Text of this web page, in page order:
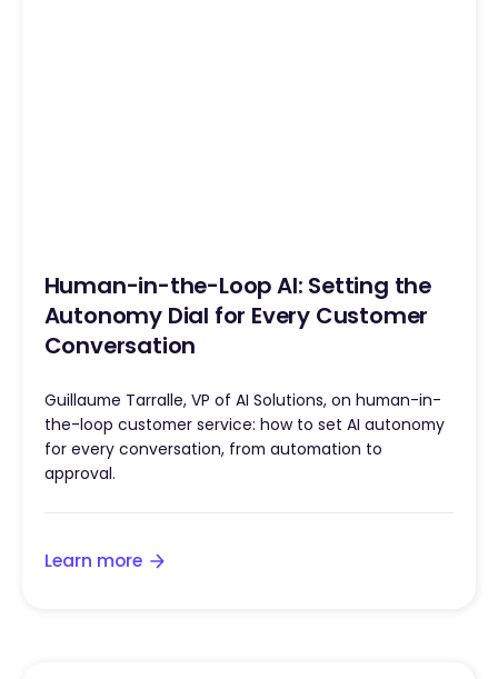
Human-in-the-Loop AI: Setting the
Autonomy Dial for Every Customer
Conversation
Guillaume Tarralle, VP of AI Solutions, on human-in-
the-loop customer service: how to set AI autonomy
for every conversation, from automation to
approval.
Learn more